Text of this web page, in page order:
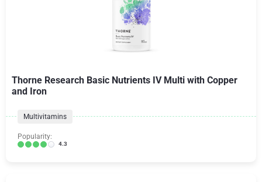
Thorne Research Basic Nutrients IV Multi with Copper
and Iron
Multivitamins
Popularity:
4.3